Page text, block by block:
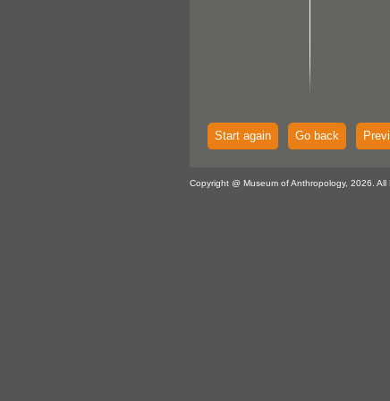
Start again Go back
Copyright @ Museum of Anthropology, 2026. All